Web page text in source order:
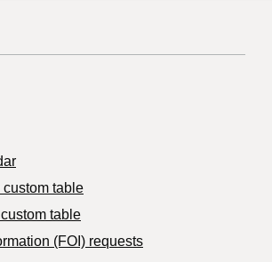
table
table
(FOI) requests